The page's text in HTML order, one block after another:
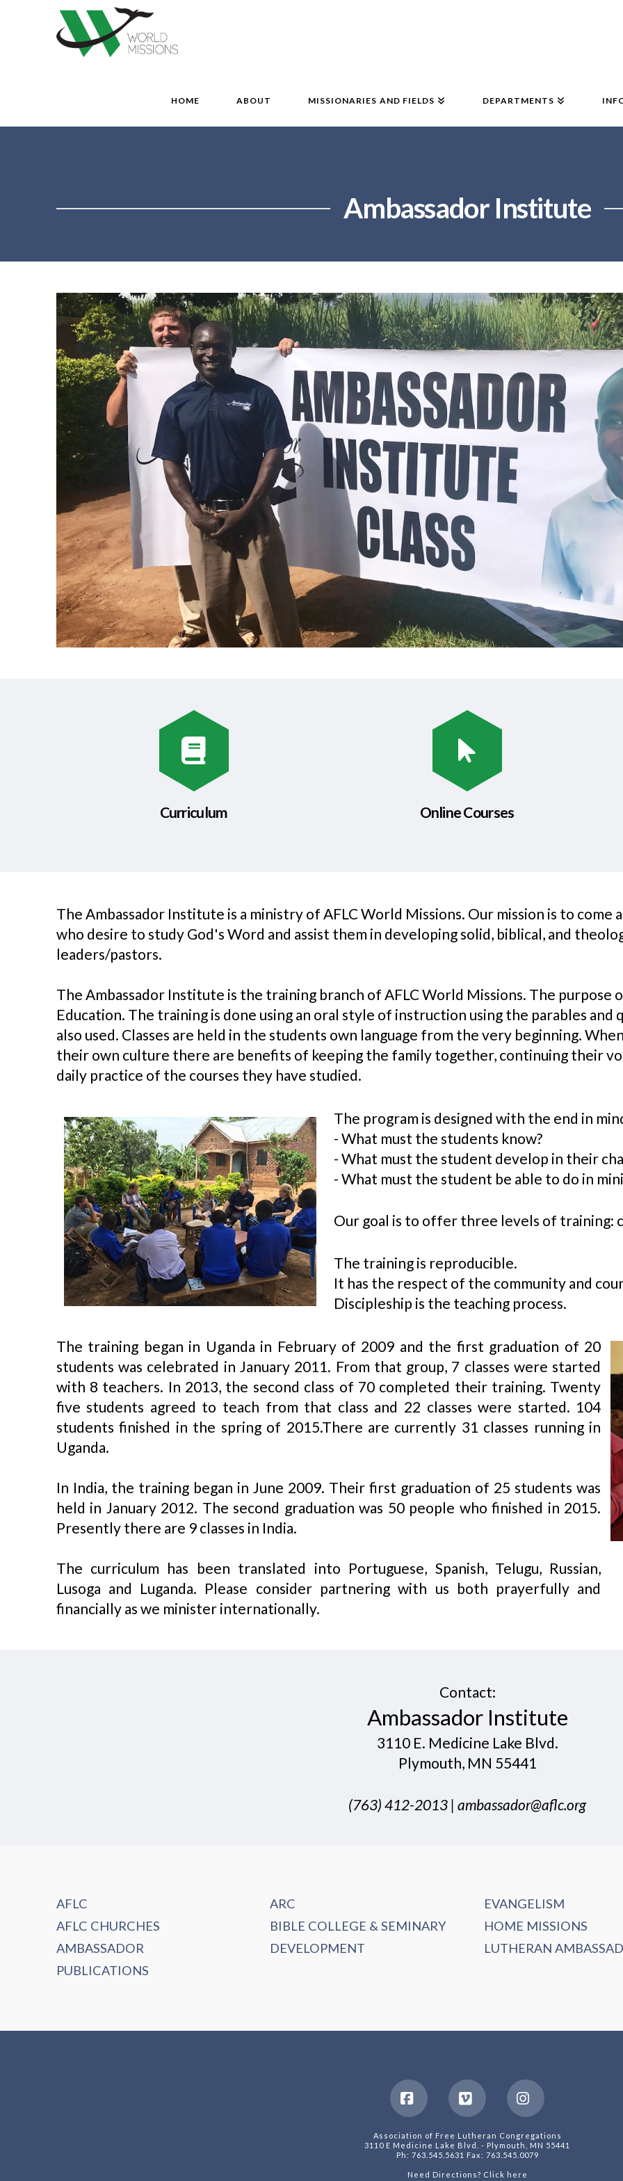
HOME ABOUT MISSIONARIES AND FIELDS DEPARTMENTS
Ambassador Institute
Curriculum Online Courses
The Ambassador Institute is a ministry of AFLC World Missions. Our mission is to come
who desire to study God's Word and assist them in developing solid, biblical, and
leaders/pastors.
The Ambassador Institute is the training branch of AFLC World Missions. The
Education. The training is done using an oral style of instruction using the parables
also used. Classes are held in the students own language from the very beginning.
their own culture there are benefits of keeping the family together, continuing their
daily practice of the courses they have studied.
The program is designed with the end in
- What must the students know?
- What must the student develop in their
- What must the student be able to do in
Our goal is to offer three levels of training:
The training is reproducible.
It has the respect of the community and
Discipleship is the teaching process.​
The training began in Uganda in February of 2009 and the first graduation of 20
students was celebrated in January 2011. From that group, 7 classes were started
with 8 teachers. In 2013, the second class of 70 completed their training. Twenty
five students agreed to teach from that class and 22 classes were started. 104
students finished in the spring of 2015.There are currently 31 classes running in
Uganda.
In India, the training began in June 2009. Their first graduation of 25 students was
held in January 2012. The second graduation was 50 people who finished in 2015.
Presently there are 9 classes in India.
The curriculum has been translated into Portuguese, Spanish, Telugu, Russian,
Lusoga and Luganda. Please consider partnering with us both prayerfully and
financially as we minister internationally.
Contact:
​Ambassador Institute
3110 E. Medicine Lake Blvd.
Plymouth, MN 55441
​(763) 412-20​13 | ambassador@aflc.org
AFLC
AFLC CHURCHES
AMBASSADOR
PUBLICATIONS
ARC
BIBLE COLLEGE & SEMINARY
DEVELOPMENT
EVANGELISM
HOME MISSIONS
LUTHERAN
FacebookVimeo Instagram
Association of Free Lutheran Congregations
3110 E Medicine Lake Blvd. - Plymouth, MN 55441
Ph: 763.545.5631 Fax: 763.545.0079
Need Directions? Click here